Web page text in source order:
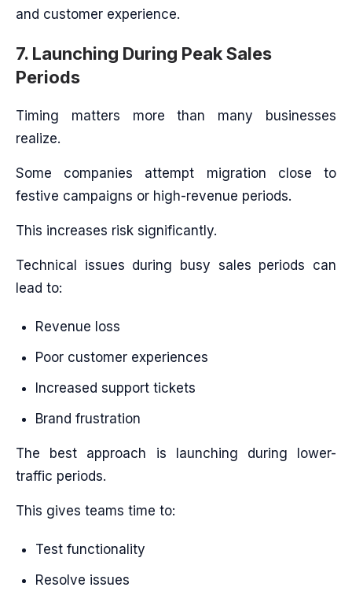
and customer experience.
7. Launching During Peak Sales
Periods
Timing matters more than many businesses
realize.
Some companies attempt migration close to
festive campaigns or high-revenue periods.
This increases risk significantly.
Technical issues during busy sales periods can
lead to:
Revenue loss
Poor customer experiences
Increased support tickets
Brand frustration
The best approach is launching during lower-
traffic periods.
This gives teams time to:
Test functionality
Resolve issues